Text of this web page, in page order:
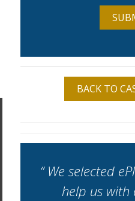
BACK TO
“ We selected
help us with